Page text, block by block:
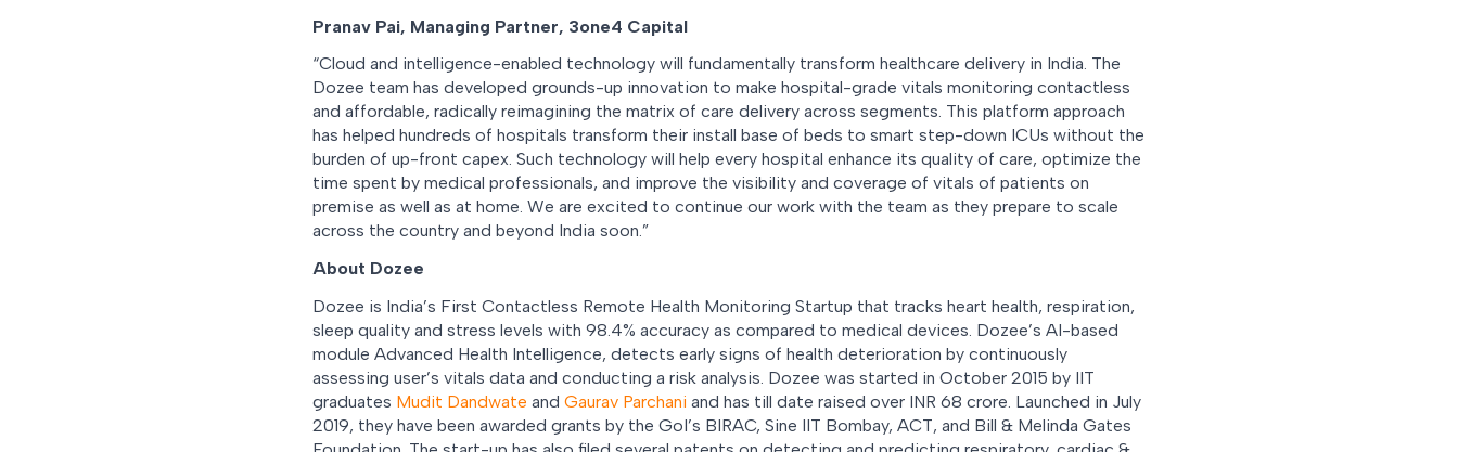
Pranav Pai, Managing Partner, 3one4 Capital
“Cloud and intelligence-enabled technology will fundamentally transform healthcare delivery in India. The
Dozee team has developed grounds-up innovation to make hospital-grade vitals monitoring contactless
and affordable, radically reimagining the matrix of care delivery across segments. This platform approach
has helped hundreds of hospitals transform their install base of beds to smart step-down ICUs without the
burden of up-front capex. Such technology will help every hospital enhance its quality of care, optimize the
time spent by medical professionals, and improve the visibility and coverage of vitals of patients on
premise as well as at home. We are excited to continue our work with the team as they prepare to scale
across the country and beyond India soon.”
About Dozee
Dozee is India’s First Contactless Remote Health Monitoring Startup that tracks heart health, respiration,
sleep quality and stress levels with 98.4% accuracy as compared to medical devices. Dozee’s AI-based
module Advanced Health Intelligence, detects early signs of health deterioration by continuously
assessing user’s vitals data and conducting a risk analysis. Dozee was started in October 2015 by IIT
graduates Mudit Dandwate and Gaurav Parchani and has till date raised over INR 68 crore. Launched in July
2019, they have been awarded grants by the GoI’s BIRAC, Sine IIT Bombay, ACT, and Bill & Melinda Gates